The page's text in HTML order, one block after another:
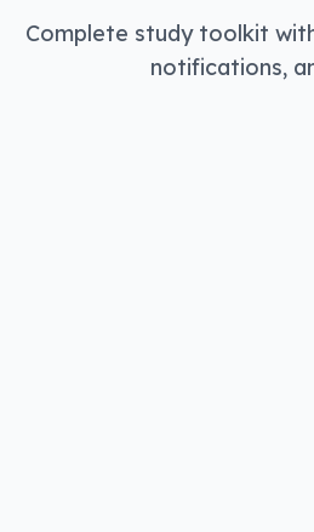
Complete study toolkit
notifications,